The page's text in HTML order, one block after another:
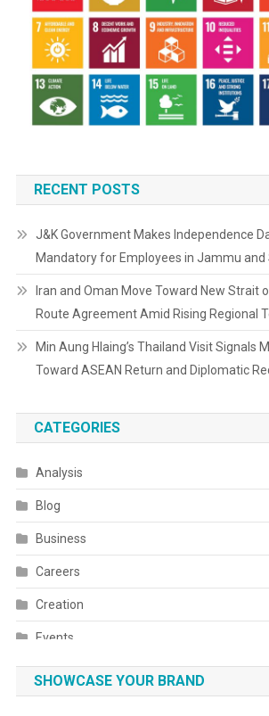
RECENT POSTS
J&K Government Makes Independence
Mandatory for Employees in Jammu and
Iran and Oman Move Toward New Strait
Route Agreement Amid Rising Regional
Min Aung Hlaing’s Thailand Visit Signals
Toward ASEAN Return and Diplomatic
CATEGORIES
Analysis
Blog
Business
Careers
Creation
Events
Fashion
SHOWCASE YOUR BRAND